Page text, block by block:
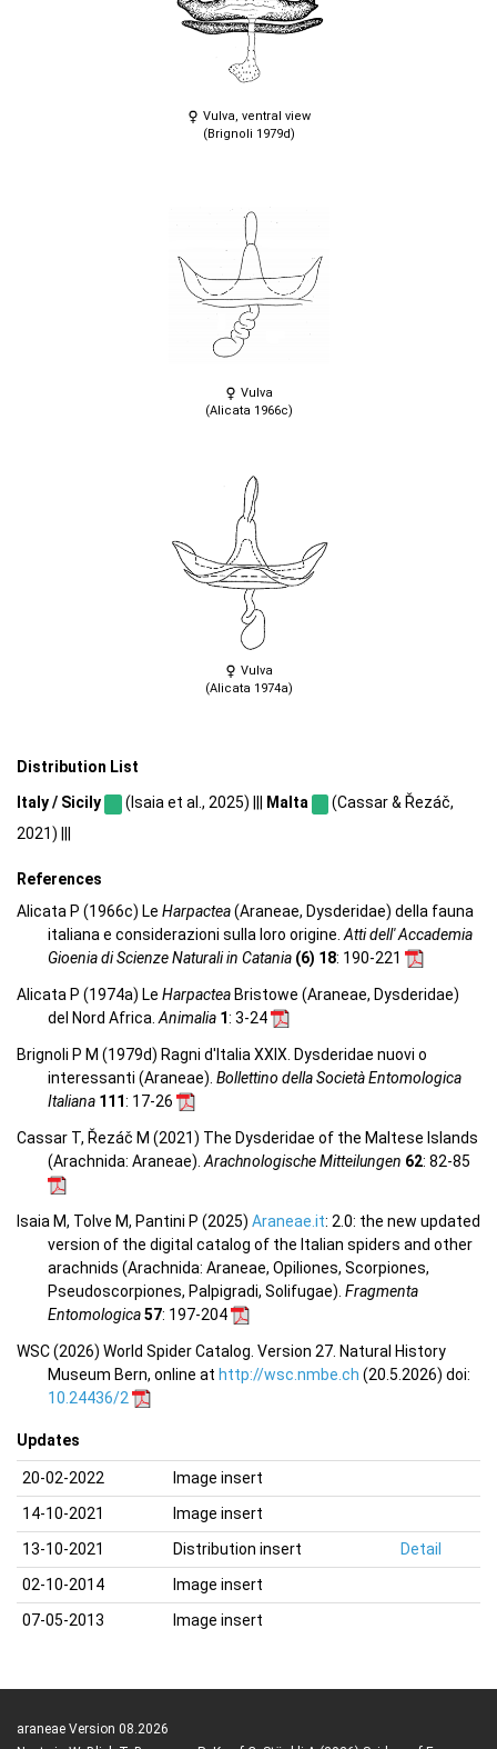
Vulva, ventral view
(Brignoli 1979d)
Vulva
(Alicata 1966c)
Vulva
(Alicata 1974a)
Distribution List
Italy / Sicily (Isaia et al., 2025) ||| Malta
(Cassar & Řezáč,
2021) |||
References
Alicata P (1966c) Le Harpactea(Araneae, Dysderidae) della fauna
italiana e considerazioni sulla loro origine. Atti dell' Accademia
Gioenia di Scienze Naturali in Catania (6) 18: 190-221
Alicata P (1974a) Le HarpacteaBristowe (Araneae, Dysderidae)
del Nord Africa. Animalia 1: 3-24
Brignoli P M (1979d) Ragni d'Italia XXIX. Dysderidae nuovi o
interessanti (Araneae). Bollettino della Società Entomologica
Italiana 111: 17-26
Cassar T, Řezáč M (2021) The Dysderidae of the Maltese Islands
(Arachnida: Araneae). Arachnologische Mitteilungen 62: 82-85
Isaia M, Tolve M, Pantini P (2025) Araneae.it: 2.0: the new updated
version of the digital catalog of the Italian spiders and other
arachnids (Arachnida: Araneae, Opiliones, Scorpiones,
Pseudoscorpiones, Palpigradi, Solifugae). Fragmenta
Entomologica57: 197-204
WSC (2026) World Spider Catalog. Version 27. Natural History
Museum Bern, online at http://wsc.nmbe.ch (20.5.2026) doi:
10.24436/2
Updates
20-02-2022
Image insert
14-10-2021
Image insert
13-10-2021
Distribution insert
Detail
02-10-2014
Image insert
07-05-2013
Image insert
araneae Version 08.2026